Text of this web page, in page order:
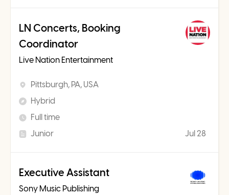
LN Concerts, Booking
Coordinator
Live Nation Entertainment
Pittsburgh, PA, USA
Hybrid
Full time
Junior
Jul 28
Executive Assistant
Sony Music Publishing